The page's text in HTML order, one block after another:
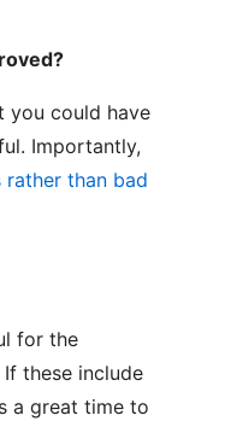
you could have
Importantly,
rather than bad
for the
these include
a great time to